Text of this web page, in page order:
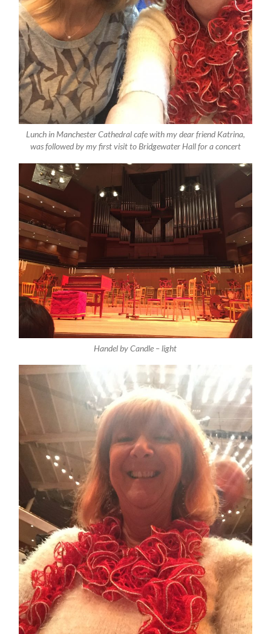
Lunch in Manchester Cathedral cafe with my dear friend Katrina,
was followed by my first visit to Bridgewater Hall for a concert
Handel by Candle – light